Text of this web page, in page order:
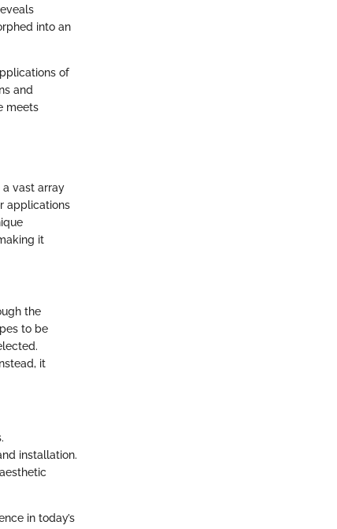
into an
of
and
meets
a vast array
applications
it
the
to be
it
installation.
in today’s